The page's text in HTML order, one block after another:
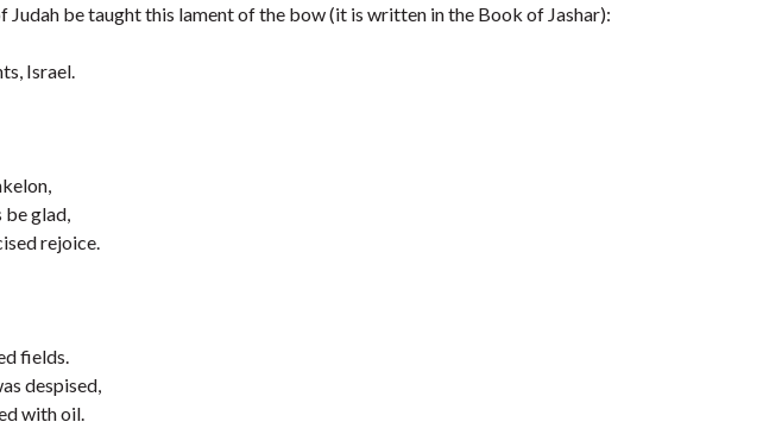
Judah be taught this lament of the bow (it is written in the Book of Jashar):
Israel.
glad,
rejoice.
fields.
despised,
with oil.